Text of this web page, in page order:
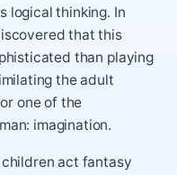
logical thinking. In
that this
than playing
the adult
one of the
imagination.
children act fantasy